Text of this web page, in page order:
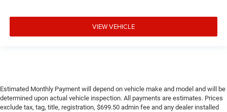
VIEW VEHICLE
Estimated Monthly Payment will depend on vehicle make and model and will be
determined upon actual vehicle inspection. All payments are estimates. Prices
exclude tax, tag, title, registration, $699.50 admin fee and any dealer installed